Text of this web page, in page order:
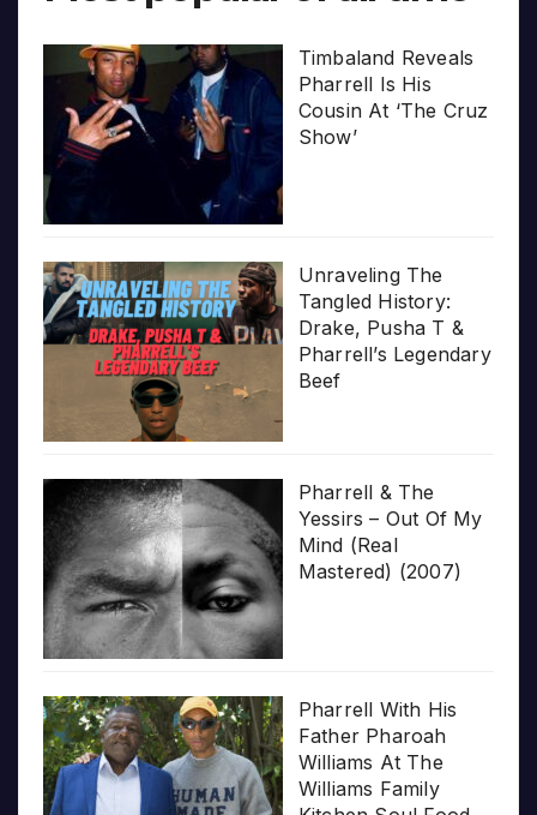
Timbaland Reveals
Pharrell Is His
Cousin At ‘The Cruz
Show’
Unraveling The
Tangled History:
Drake, Pusha T &
Pharrell’s Legendary
Beef
Pharrell & The
Yessirs – Out Of My
Mind (Real
Mastered) (2007)
Pharrell With His
Father Pharoah
Williams At The
Williams Family